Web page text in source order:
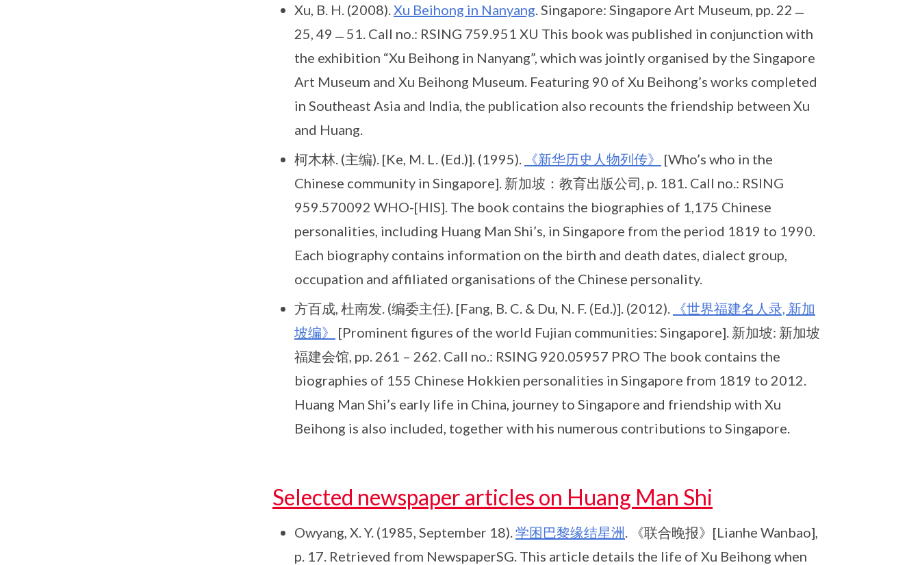
Xu, B. H. (2008).Xu Beihong in Nanyang. Singapore: Singapore Art Museum, pp. 22﹘
25, 49﹘51. Call no.: RSING 759.951 XU This book was published in conjunction with
the exhibition “Xu Beihong in Nanyang”, which was jointly organised by the Singapore
Art Museum and Xu Beihong Museum. Featuring 90 of Xu Beihong’s works completed
in Southeast Asia and India, the publication also recounts the friendship between Xu
and Huang.
柯木林. (主编). [Ke, M. L. (Ed.)]. (1995).
《新华历史人物列传》
[Who’s who in the
Chinese community in Singapore]. 新加坡：教育出版公司, p. 181. Call no.: RSING
959.570092 WHO-[HIS]. The book contains the biographies of 1,175 Chinese
personalities, including Huang Man Shi’s, in Singapore from the period 1819 to 1990.
Each biography contains information on the birth and death dates, dialect group,
occupation and affiliated organisations of the Chinese personality.
方百成, 杜南发. (编委主任). [Fang, B. C. & Du, N. F. (Ed.)]. (2012).
《世界福建名人录, 新加
坡编》
[Prominent figures of the world Fujian communities: Singapore]. 新加坡: 新加坡
福建会馆, pp. 261 – 262. Call no.: RSING 920.05957 PRO The book contains the
biographies of 155 Chinese Hokkien personalities in Singapore from 1819 to 2012.
Huang Man Shi’s early life in China, journey to Singapore and friendship with Xu
Beihong is also included, together with his numerous contributions to Singapore.
Selected newspaper articles on Huang Man Shi
Owyang, X. Y. (1985, September 18).学困巴黎缘结星洲. 《联合晚报》[Lianhe Wanbao],
p. 17. Retrieved from NewspaperSG. This article details the life of Xu Beihong when